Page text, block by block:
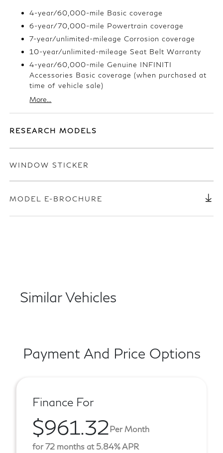
4-year/60,000-mile Basic coverage
6-year/70,000-mile Powertrain coverage
7-year/unlimited-mileage Corrosion coverage
10-year/unlimited-mileage Seat Belt Warranty
4-year/60,000-mile Genuine INFINITI
Accessories Basic coverage (when purchased at
time of vehicle sale)
More...
RESEARCH MODELS
WINDOW STICKER
MODEL E-BROCHURE
Similar Vehicles
Payment And Price Options
Finance For
$961.32Per Month
for 72 months at 5.84% APR